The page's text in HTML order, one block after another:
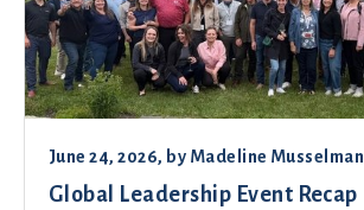
June 24, 2026, by Madeline Musselman
Global Leadership Event Recap